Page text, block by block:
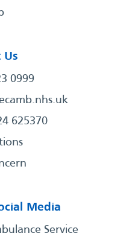
Us
0999
625370
Media
Service